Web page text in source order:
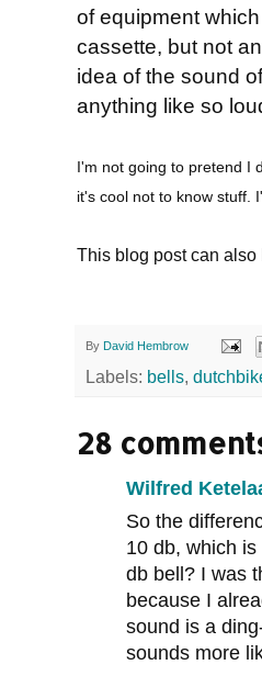
of equipment
cassette, but not
idea of the sound
anything like so
I'm not going to pretend I
it's cool not to know stuff.
This blog post can also
By David Hembrow
Labels: bells,
28
Wilfred
So the
10 db, which
db bell? I was
because I
sound is a
sounds more